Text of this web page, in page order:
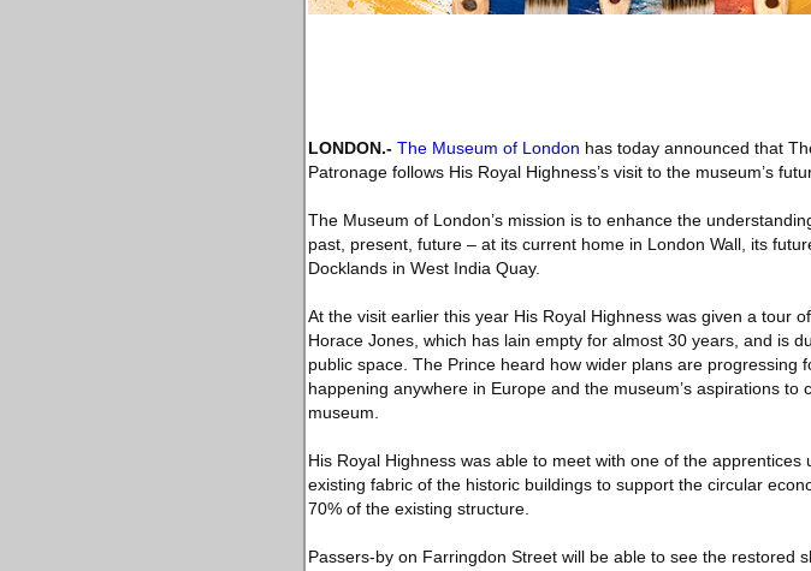
LONDON.- The Museum of London has today announced that
Patronage follows His Royal Highness’s visit to the museum’s
The Museum of London’s mission is to enhance the
past, present, future – at its current home in London Wall, its
Docklands in West India Quay.
At the visit earlier this year His Royal Highness was given a tour
Horace Jones, which has lain empty for almost 30 years, and is
public space. The Prince heard how wider plans are progressing
happening anywhere in Europe and the museum’s aspirations
museum.
His Royal Highness was able to meet with one of the
existing fabric of the historic buildings to support the circular
70% of the existing structure.
Passers-by on Farringdon Street will be able to see the restored